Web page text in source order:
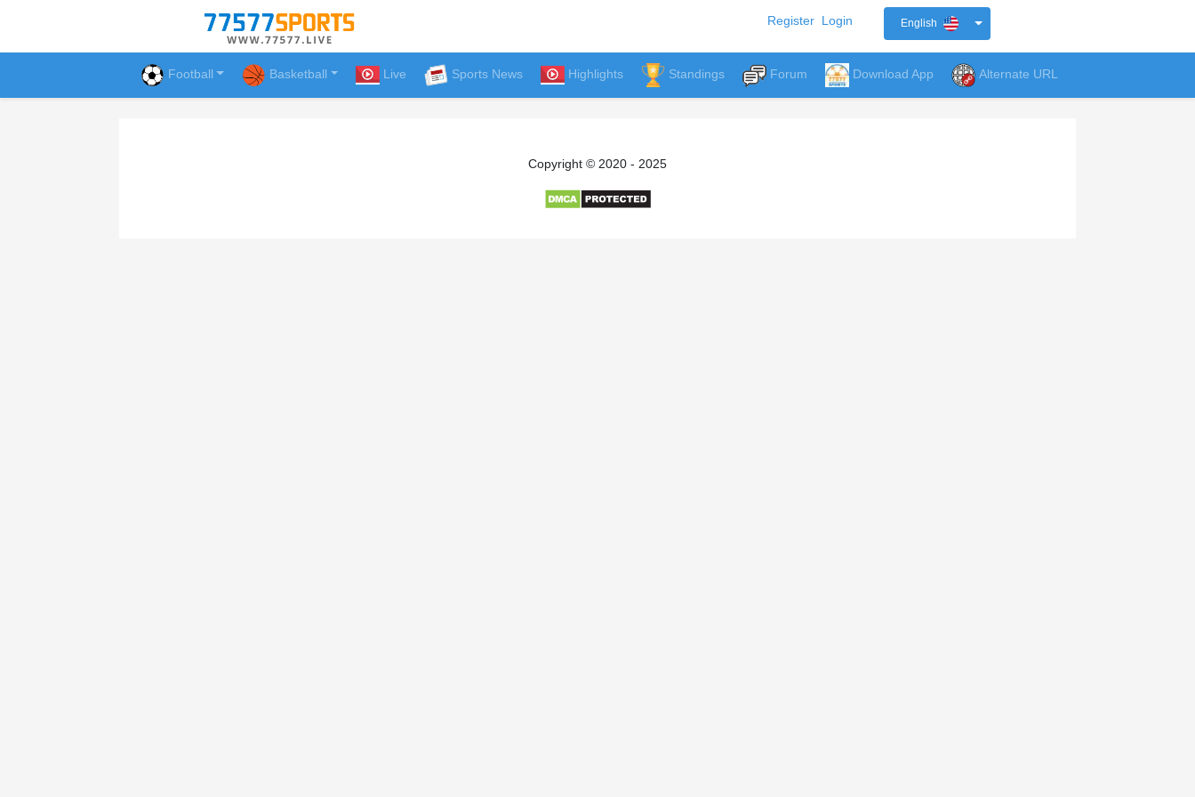
Register Login English
Football Basketball Live Sports News Highlights Standings Forum Download App Alternate URL
Copyright © 2020 - 2025